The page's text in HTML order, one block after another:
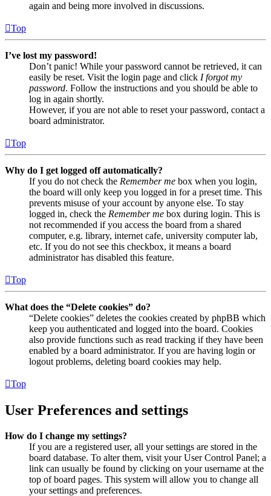
again and being more involved in discussions.
Top
I’ve lost my password!
Don’t panic! While your password cannot be retrieved, it can
easily be reset. Visit the login page and click I forgot my
password. Follow the instructions and you should be able to
log in again shortly.
However, if you are not able to reset your password, contact a
board administrator.
Top
Why do I get logged off automatically?
If you do not check the Remember me box when you login,
the board will only keep you logged in for a preset time. This
prevents misuse of your account by anyone else. To stay
logged in, check the Remember me box during login. This is
not recommended if you access the board from a shared
computer, e.g. library, internet cafe, university computer lab,
etc. If you do not see this checkbox, it means a board
administrator has disabled this feature.
Top
What does the “Delete cookies” do?
“Delete cookies” deletes the cookies created by phpBB which
keep you authenticated and logged into the board. Cookies
also provide functions such as read tracking if they have been
enabled by a board administrator. If you are having login or
logout problems, deleting board cookies may help.
Top
User Preferences and settings
How do I change my settings?
If you are a registered user, all your settings are stored in the
board database. To alter them, visit your User Control Panel; a
link can usually be found by clicking on your username at the
top of board pages. This system will allow you to change all
your settings and preferences.